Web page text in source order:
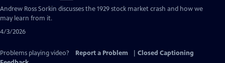
has
Andrew Ross Sorkin discusses the 1929 stock market crash and how we
may learn from it.
4/3/2026
Problems playing video? Report a Problem
Closed Captioning